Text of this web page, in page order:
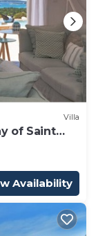
Villa
of Saint
Availability